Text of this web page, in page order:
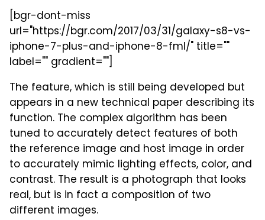
[bgr-dont-miss
url="https://bgr.com/2017/03/31/galaxy-s8-vs-
iphone-7-plus-and-iphone-8-fml/" title=""
label="" gradient=""]
The feature, which is still being developed but
appears in a new technical paper describing its
function. The complex algorithm has been
tuned to accurately detect features of both
the reference image and host image in order
to accurately mimic lighting effects, color, and
contrast. The result is a photograph that looks
real, but is in fact a composition of two
different images.